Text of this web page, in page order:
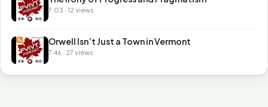
7:03 · 12 views
Orwell Isn’t Just a Town in Vermont
7:46 · 27 views